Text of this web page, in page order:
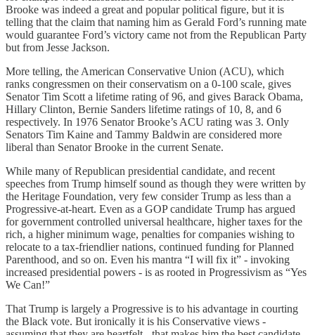
Brooke was indeed a great and popular political figure, but it is
telling that the claim that naming him as Gerald Ford’s running mate
would guarantee Ford’s victory came not from the Republican Party
but from Jesse Jackson.
More telling, the American Conservative Union (ACU), which
ranks congressmen on their conservatism on a 0-100 scale, gives
Senator Tim Scott a lifetime rating of 96, and gives Barack Obama,
Hillary Clinton, Bernie Sanders lifetime ratings of 10, 8, and 6
respectively. In 1976 Senator Brooke’s ACU rating was 3. Only
Senators Tim Kaine and Tammy Baldwin are considered more
liberal than Senator Brooke in the current Senate.
While many of Republican presidential candidate, and recent
speeches from Trump himself sound as though they were written by
the Heritage Foundation, very few consider Trump as less than a
Progressive-at-heart. Even as a GOP candidate Trump has argued
for government controlled universal healthcare, higher taxes for the
rich, a higher minimum wage, penalties for companies wishing to
relocate to a tax-friendlier nations, continued funding for Planned
Parenthood, and so on. Even his mantra “I will fix it” - invoking
increased presidential powers - is as rooted in Progressivism as “Yes
We Can!”
That Trump is largely a Progressive is to his advantage in courting
the Black vote. But ironically it is his Conservative views -